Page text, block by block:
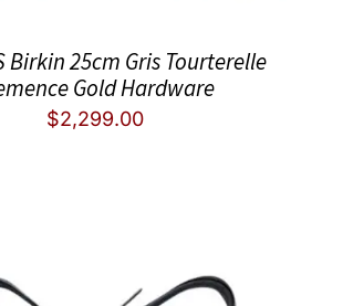
Birkin 25cm Gris Tourterelle
Gold Hardware
$2,299.00